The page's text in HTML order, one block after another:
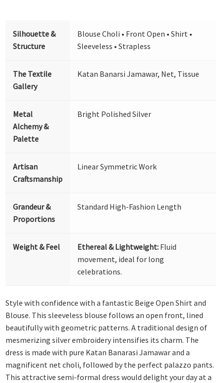
Silhouette &
Structure
Blouse Choli • Front Open • Shirt •
Sleeveless • Strapless
The Textile
Gallery
Katan Banarsi Jamawar, Net, Tissue
Metal
Alchemy &
Palette
Bright Polished Silver
Artisan
Craftsmanship
Linear Symmetric Work
Grandeur &
Proportions
Standard High-Fashion Length
Weight & Feel Ethereal & Lightweight: Fluid
movement, ideal for long
celebrations.
Style with confidence with a fantastic Beige Open Shirt and
Blouse. This sleeveless blouse follows an open front, lined
beautifully with geometric patterns. A traditional design of
mesmerizing silver embroidery intensifies its charm. The
dress is made with pure Katan Banarasi Jamawar and a
magnificent net choli, followed by the perfect palazzo pants.
This attractive semi-formal dress would delight your day at a